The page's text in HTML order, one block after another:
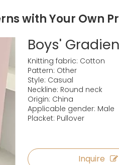
with Your Own
Boys'
Knitting fabric: Cotton
Pattern: Other
Style: Casual
Neckline: Round neck
Origin: China
Applicable gender: Male
Placket: Pullover
Inquire